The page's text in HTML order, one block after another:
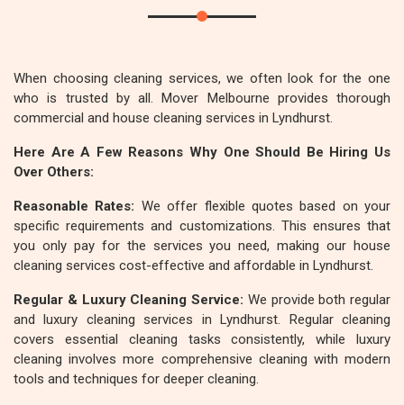
When choosing cleaning services, we often look for the one
who is trusted by all. Mover Melbourne provides thorough
commercial and house cleaning services in Lyndhurst.
Here Are A Few Reasons Why One Should Be Hiring Us
Over Others:
Reasonable Rates: We offer flexible quotes based on your
specific requirements and customizations. This ensures that
you only pay for the services you need, making our house
cleaning services cost-effective and affordable in Lyndhurst.
Regular & Luxury Cleaning Service: We provide both regular
and luxury cleaning services in Lyndhurst. Regular cleaning
covers essential cleaning tasks consistently, while luxury
cleaning involves more comprehensive cleaning with modern
tools and techniques for deeper cleaning.